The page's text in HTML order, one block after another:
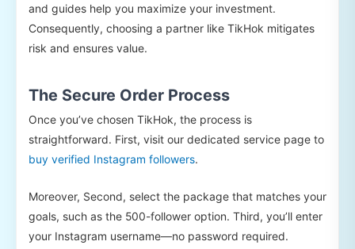
and guides help you maximize your investment.
Consequently, choosing a partner like TikHok mitigates
risk and ensures value.
The Secure Order Process
Once you’ve chosen TikHok, the process is
straightforward. First, visit our dedicated service page to
buy verified Instagram followers.
Moreover, Second, select the package that matches your
goals, such as the 500-follower option. Third, you’ll enter
your Instagram username—no password required.